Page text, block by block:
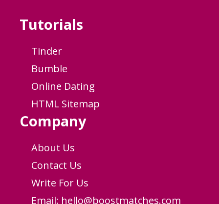
Tutorials
Tinder
Bumble
Online Dating
HTML Sitemap
Company
About Us
Contact Us
Write For Us
Email: hello@boostmatches.com